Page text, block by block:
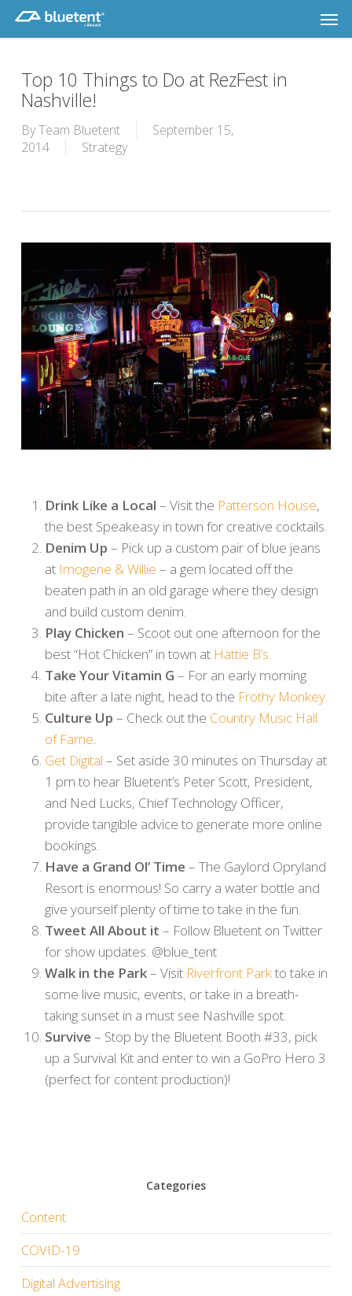
main
Top 10 Things to Do at RezFest in
Nashville!
ByTeam Bluetent
September 15,
2014
Strategy
Drink Like a Local – Visit the Patterson House,
the best Speakeasy in town for creative cocktails.
Denim Up – Pick up a custom pair of blue jeans
at Imogene & Willie – a gem located off the
beaten path in an old garage where they design
and build custom denim.
Play Chicken – Scoot out one afternoon for the
best “Hot Chicken” in town at Hattie B’s.
Take Your Vitamin G – For an early morning
bite after a late night, head to the Frothy Monkey.
Culture Up – Check out the Country Music Hall
of Fame.
Get Digital – Set aside 30 minutes on Thursday at
1 pm to hear Bluetent’s Peter Scott, President,
and Ned Lucks, Chief Technology Officer,
provide tangible advice to generate more online
bookings.
Have a Grand Ol’ Time – The Gaylord Opryland
Resort is enormous! So carry a water bottle and
give yourself plenty of time to take in the fun.
Tweet All About it – Follow Bluetent on Twitter
for show updates. @blue_tent
Walk in the Park– Visit Riverfront Parkto take in
some live music, events, or take in a breath-
taking sunset in a must see Nashville spot.
Survive – Stop by the Bluetent Booth #33, pick
up a Survival Kit and enter to win a GoPro Hero 3
(perfect for content production)!
Categories
Content
COVID-19
Digital Advertising